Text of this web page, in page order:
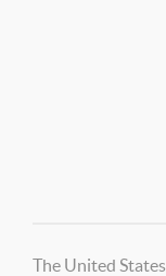
The United